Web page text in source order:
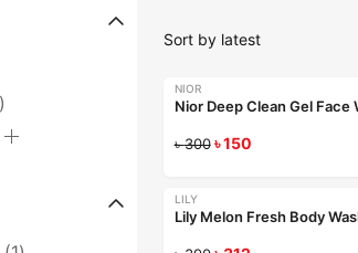
-50%
NIOR
৳300 ৳150
-20%
LILY
Lily Melon Fresh Body